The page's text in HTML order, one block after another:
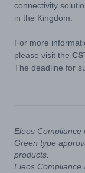
connectivity
in the Kingdom.
For more
please visit the
The deadline for
Eleos Compliance
Green type
products.
Eleos Compliance